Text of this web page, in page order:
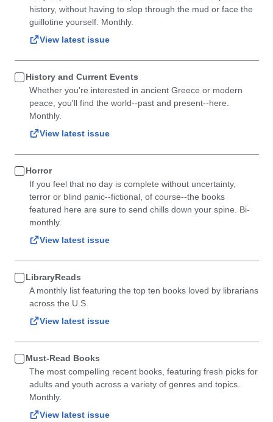
history, without having to slop through the mud or face the
guillotine yourself. Monthly.
View latest issue
History and Current Events
Whether you're interested in ancient Greece or modern
peace, you'll find the world--past and present--here.
Monthly.
View latest issue
Horror
If you feel that no day is complete without uncertainty,
terror or blind panic--fictional, of course--the books
featured here are sure to send chills down your spine. Bi-
monthly.
View latest issue
LibraryReads
A monthly list featuring the top ten books loved by librarians
across the U.S.
View latest issue
Must-Read Books
The most compelling recent books, featuring fresh picks for
adults and youth across a variety of genres and topics.
Monthly.
View latest issue